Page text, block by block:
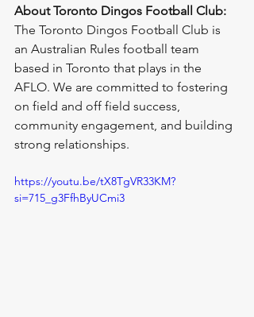
About Toronto Dingos Football Club:
The Toronto Dingos Football Club is
an Australian Rules football team
based in Toronto that plays in the
AFLO. We are committed to fostering
on field and off field success,
community engagement, and building
strong relationships.
https://youtu.be/tX8TgVR33KM?
si=715_g3FfhByUCmi3